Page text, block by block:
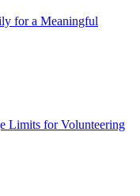
for a Meaningful
Limits for Volunteering